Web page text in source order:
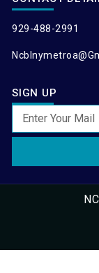
929-488-2991
SIGN UP